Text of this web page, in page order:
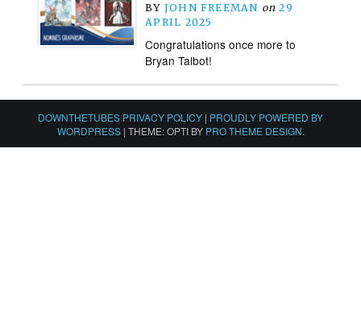
BY JOHN FREEMAN on 29
APRIL 2025
Congratulations once more to
Bryan Talbot!
DOWNTHETUBES PRIVACY POLICY | PROUDLY POWERED BY
WORDPRESS | THEME: OPTI BY PRO THEME DESIGN.